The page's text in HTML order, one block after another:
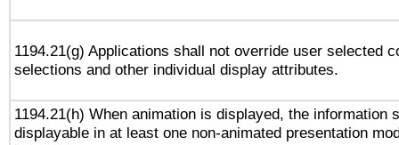
1194.21(g) Applications shall not override user selected
selections and other individual display attributes.
1194.21(h) When animation is displayed, the information
displayable in at least one non-animated presentation